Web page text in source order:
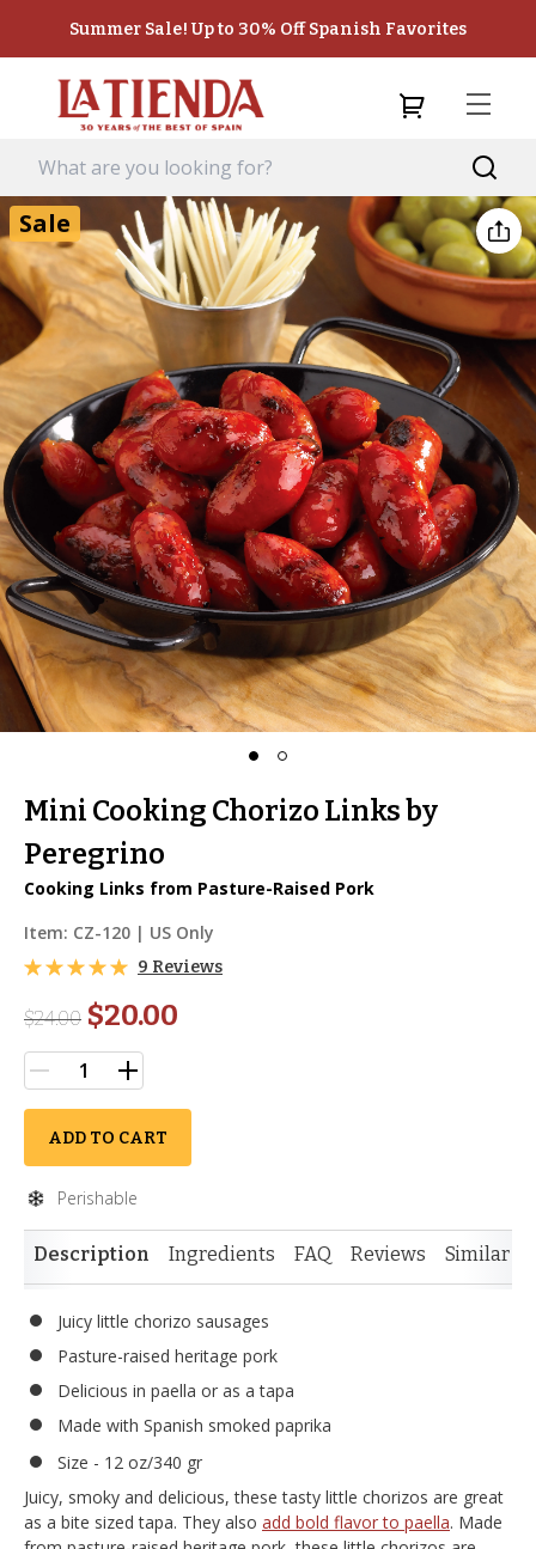
Summer Sale! Up to 30% Off Spanish Favorites
Sale
Mini Cooking Chorizo Links by
Peregrino
Cooking Links from Pasture-Raised Pork
Item: CZ-120 | US Only
9 Reviews
$24.00 $20.00
ADD TO CART
Perishable
Description Ingredients FAQ Reviews Similar
Juicy little chorizo sausages
Pasture-raised heritage pork
Delicious in paella or as a tapa
Made with Spanish smoked paprika
Size - 12 oz/340 gr
Juicy, smoky and delicious, these tasty little chorizos are great
as a bite sized tapa. They also add bold flavor to paella. Made